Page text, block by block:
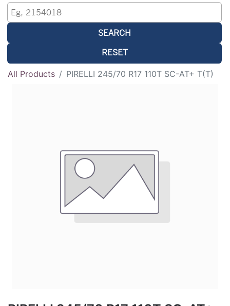
SEARCH
RESET
All Products PIRELLI 245/70 R17 110T SC-AT+ T(T)